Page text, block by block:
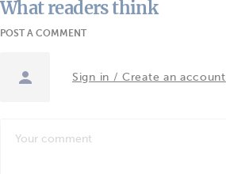
What readers think
POST A COMMENT
Sign in / Create an account